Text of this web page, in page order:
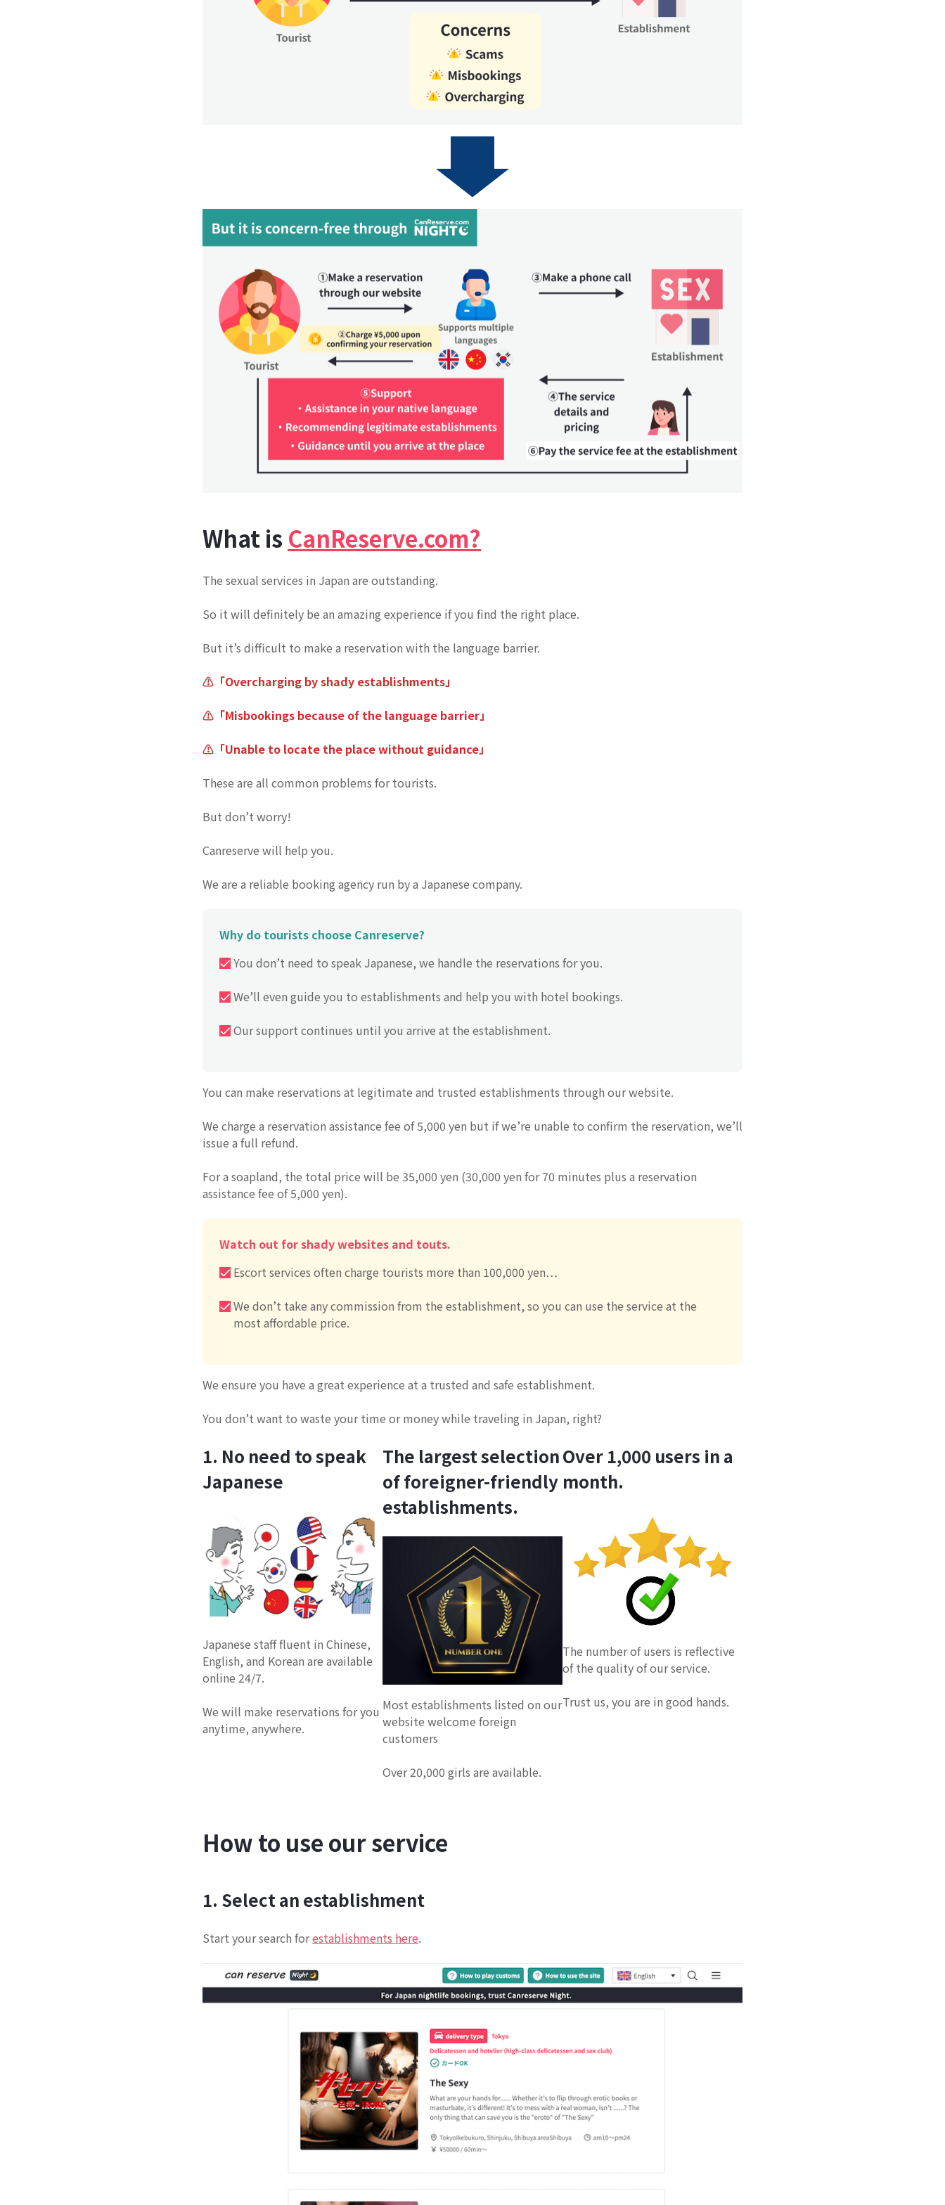
What is CanReserve.com?
The sexual services in Japan are outstanding.
So it will definitely be an amazing experience if you find the right place.
But it’s difficult to make a reservation with the language barrier.
⚠️「Overcharging by shady establishments」
⚠️「Misbookings because of the language barrier」
⚠️「Unable to locate the place without guidance」
These are all common problems for tourists.
But don’t worry!
Canreserve will help you.
We are a reliable booking agency run by a Japanese company.
Why do tourists choose Canreserve?
You don’t need to speak Japanese, we handle the reservations for you.
We’ll even guide you to establishments and help you with hotel bookings.
Our support continues until you arrive at the establishment.
You can make reservations at legitimate and trusted establishments through our website.
We charge a reservation assistance fee of 5,000 yen but if we’re unable to confirm the reservation, we’ll
issue a full refund.
For a soapland, the total price will be 35,000 yen (30,000 yen for 70 minutes plus a reservation
assistance fee of 5,000 yen).
Watch out for shady websites and touts.
Escort services often charge tourists more than 100,000 yen…
We don’t take any commission from the establishment, so you can use the service at the
most affordable price.
We ensure you have a great experience at a trusted and safe establishment.
You don’t want to waste your time or money while traveling in Japan, right?
1. No need to speak
Japanese
Japanese staff fluent in Chinese,
English, and Korean are available
online 24/7.
We will make reservations for you
anytime, anywhere.
The largest selection
of foreigner-friendly
establishments.
Most establishments listed on our
website welcome foreign
customers
Over 20,000 girls are available.
Over 1,000 users in a
month.
The number of users is reflective
of the quality of our service.
Trust us, you are in good hands.
How to use our service
1. Select an establishment
Start your search forestablishments here.